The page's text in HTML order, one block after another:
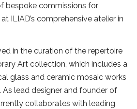
bespoke commissions for
ILIAD’s comprehensive atelier in
in the curation of the repertoire
Art collection, which includes a
glass and ceramic mosaic works
lead designer and founder of
collaborates with leading